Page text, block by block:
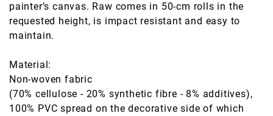
painter’s canvas. Raw comes in 50-cm rolls in the
requested height, is impact resistant and easy to
maintain.
Material:
Non-woven fabric
(70% cellulose - 20% synthetic fibre - 8% additives),
100% PVC spread on the decorative side of which